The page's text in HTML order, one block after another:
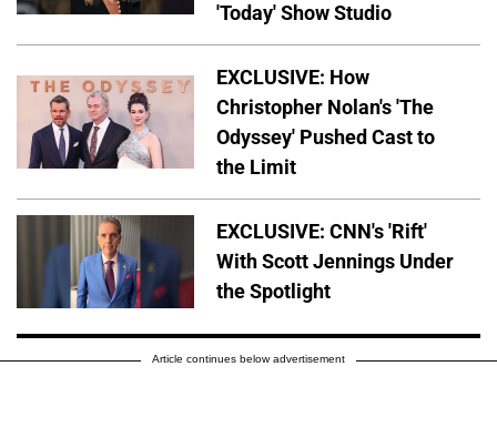
'Today' Show Studio
EXCLUSIVE: How
Christopher Nolan's 'The
Odyssey' Pushed Cast to
the Limit
EXCLUSIVE: CNN's 'Rift'
With Scott Jennings Under
the Spotlight
Article continues below advertisement